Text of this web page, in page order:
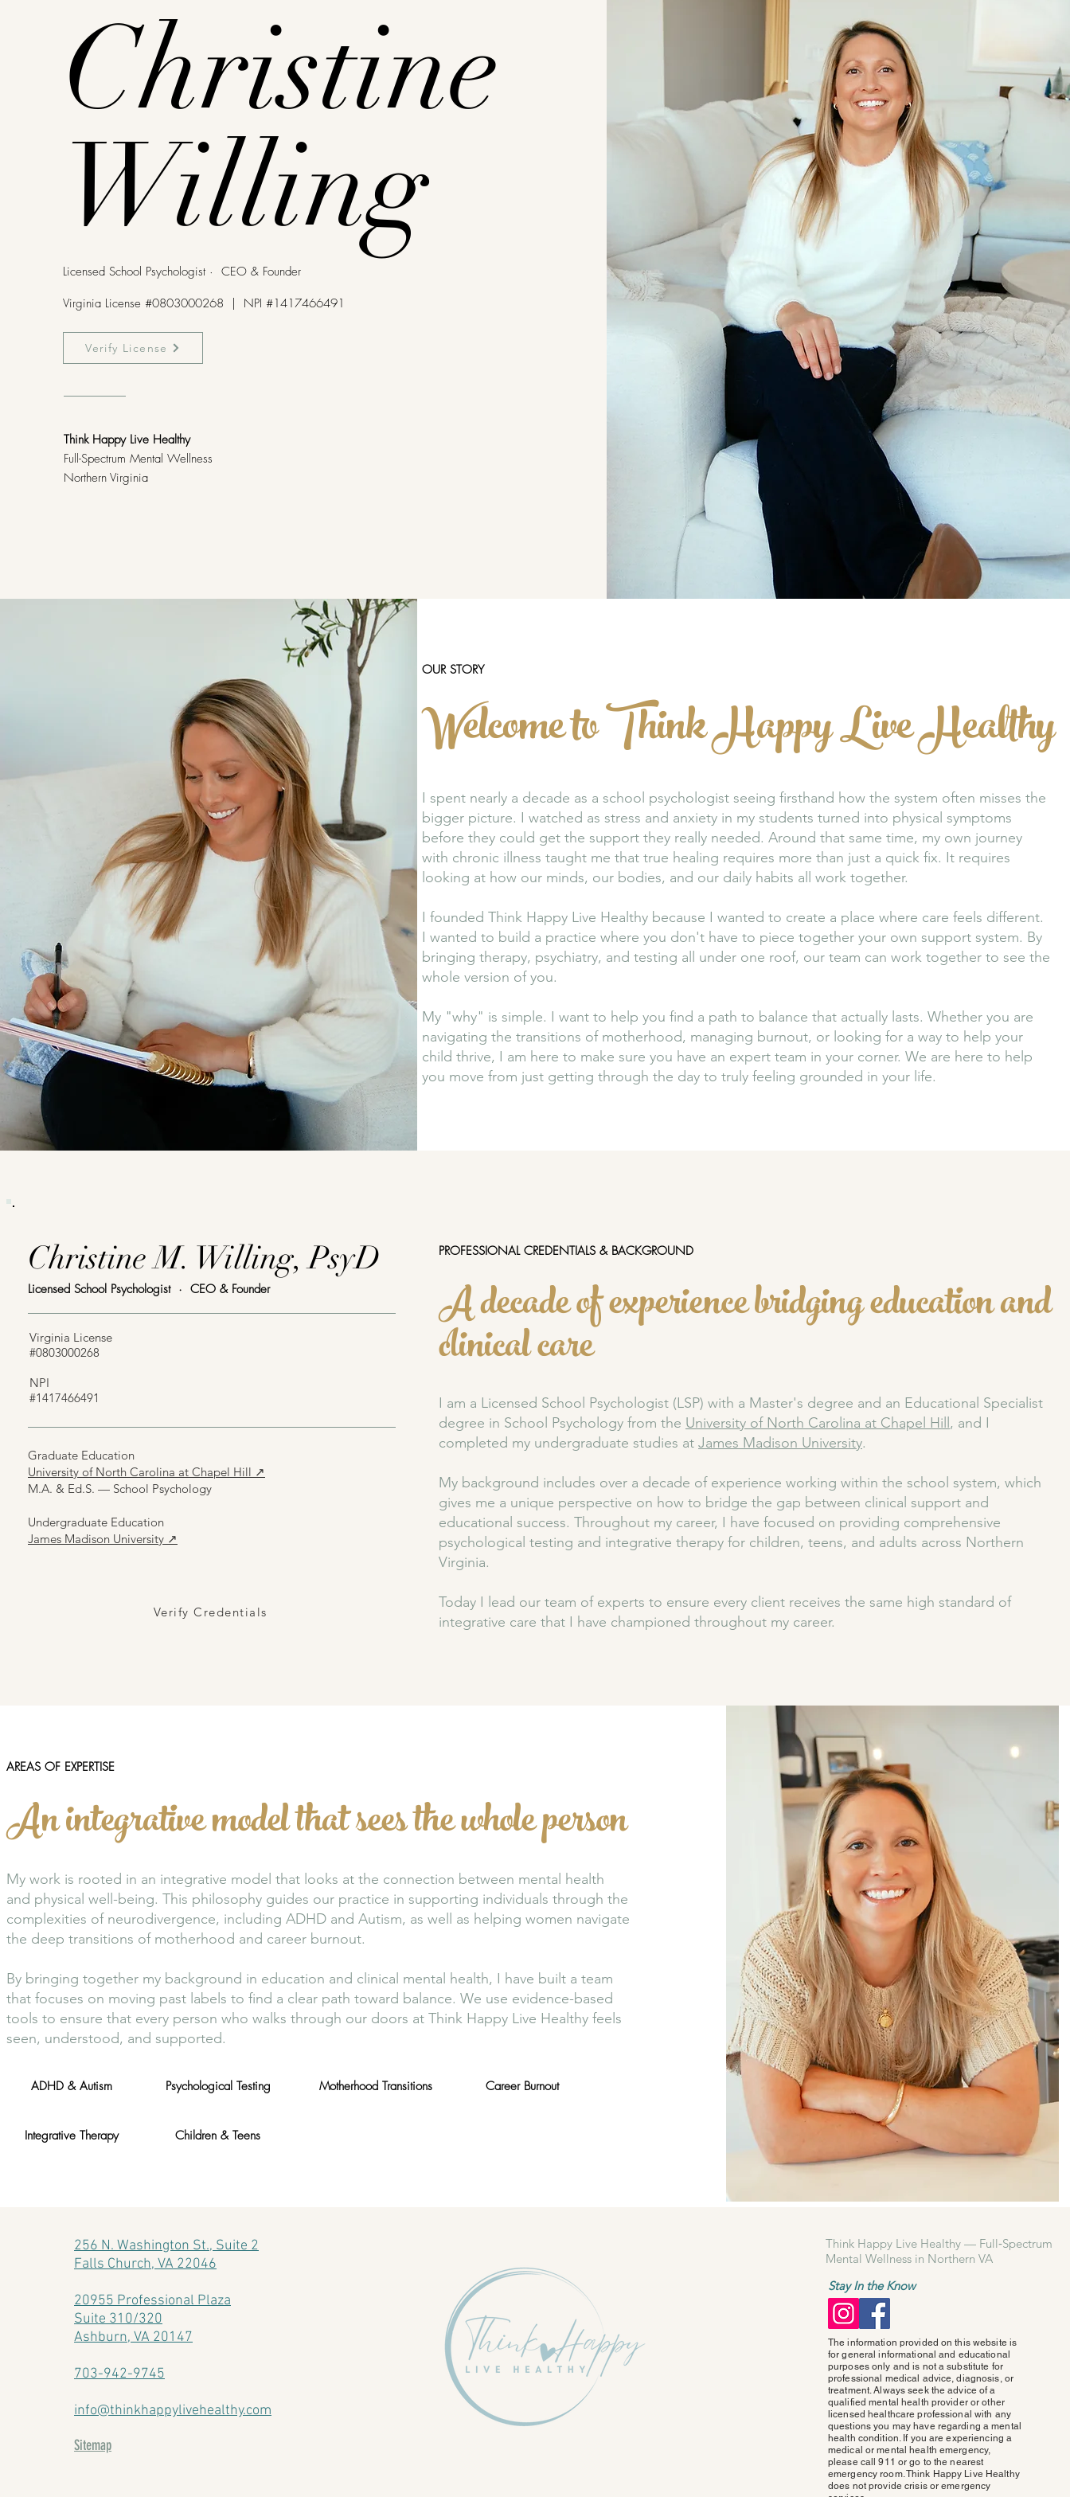
Christine
Willing
Licensed School Psychologist · CEO & Founder
Virginia License #0803000268 | NPI #1417466491
Verify License
Think Happy Live Healthy
Full-Spectrum Mental Wellness
Northern Virginia
OUR STORY
Welcome to Think Happy Live Healthy
I spent nearly a decade as a school psychologist seeing firsthand how the system often misses the
bigger picture. I watched as stress and anxiety in my students turned into physical symptoms
before they could get the support they really needed. Around that same time, my own journey
with chronic illness taught me that true healing requires more than just a quick fix. It requires
looking at how our minds, our bodies, and our daily habits all work together.
I founded Think Happy Live Healthy because I wanted to create a place where care feels different.
I wanted to build a practice where you don't have to piece together your own support system. By
bringing therapy, psychiatry, and testing all under one roof, our team can work together to see the
whole version of you.
My "why" is simple. I want to help you find a path to balance that actually lasts. Whether you are
navigating the transitions of motherhood, managing burnout, or looking for a way to help your
child thrive, I am here to make sure you have an expert team in your corner. We are here to help
you move from just getting through the day to truly feeling grounded in your life.
Christine M. Willing, PsyD
Licensed School Psychologist · CEO & Founder
Virginia License
#0803000268
NPI
#1417466491
Graduate Education
University of North Carolina at Chapel Hill ↗
M.A. & Ed.S. — School Psychology
Undergraduate Education
James Madison University ↗
Verify Credentials
​PROFESSIONAL CREDENTIALS & BACKGROUND
A decade of experience bridging education and
clinical care
I am a Licensed School Psychologist (LSP) with a Master's degree and an Educational Specialist
degree in School Psychology from the University of North Carolina at Chapel Hill , and I
completed my undergraduate studies at James Madison University.
My background includes over a decade of experience working within the school system, which
gives me a unique perspective on how to bridge the gap between clinical support and
educational success. Throughout my career, I have focused on providing comprehensive
psychological testing and integrative therapy for children, teens, and adults across Northern
Virginia.
Today I lead our team of experts to ensure every client receives the same high standard of
integrative care that I have championed throughout my career.
AREAS OF EXPERTISE
An integrative model that sees the whole person
My work is rooted in an integrative model that looks at the connection between mental health
and physical well-being. This philosophy guides our practice in supporting individuals through the
complexities of neurodivergence, including ADHD and Autism, as well as helping women navigate
the deep transitions of motherhood and career burnout.
By bringing together my background in education and clinical mental health, I have built a team
that focuses on moving past labels to find a clear path toward balance. We use evidence-based
tools to ensure that every person who walks through our doors at Think Happy Live Healthy feels
seen, understood, and supported.
ADHD & Autism
Integrative Therapy
Psychological Testing Motherhood Transitions Career Burnout
Children & Teens
256 N. Washington St., Suite 2
Falls Church, VA 22046
20955 Professional Plaza
Suite 310/320
Ashburn, VA 20147
703-942-9745
info@thinkhappylivehealthy.com
Sitemap
Think Happy Live Healthy — Full‑Spectrum
Mental Wellness in Northern VA
Stay In the Know
The information provided on this website is
for general informational and educational
purposes only and is not a substitute for
professional medical advice, diagnosis, or
treatment. Always seek the advice of a
qualified mental health provider or other
licensed healthcare professional with any
questions you may have regarding a mental
health condition. If you are experiencing a
medical or mental health emergency,
please call 911 or go to the nearest
emergency room. Think Happy Live Healthy
does not provide crisis or emergency